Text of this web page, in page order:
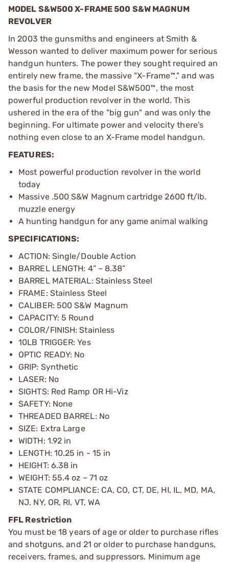
MODEL S&W500 X-FRAME 500 S&W MAGNUM
REVOLVER
In 2003 the gunsmiths and engineers at Smith &
Wesson wanted to deliver maximum power for serious
handgun hunters. The power they sought required an
entirely new frame, the massive "X-Frame™," and was
the basis for the new Model S&W500™, the most
powerful production revolver in the world. This
ushered in the era of the "big gun" and was only the
beginning. For ultimate power and velocity there's
nothing even close to an X-Frame model handgun.
FEATURES:
Most powerful production revolver in the world
today
Massive .500 S&W Magnum cartridge 2600 ft/lb.
muzzle energy
A hunting handgun for any game animal walking
SPECIFICATIONS:
ACTION: Single/Double Action
BARREL LENGTH: 4” – 8.38”
BARREL MATERIAL: Stainless Steel
FRAME: Stainless Steel
CALIBER: 500 S&W Magnum
CAPACITY: 5 Round
COLOR/FINISH: Stainless
10LB TRIGGER: Yes
OPTIC READY: No
GRIP: Synthetic
LASER: No
SIGHTS: Red Ramp OR Hi-Viz
SAFETY: None
THREADED BARREL: No
SIZE: Extra Large
WIDTH: 1.92 in
LENGTH: 10.25 in - 15 in
HEIGHT: 6.38 in
WEIGHT: 55.4 oz – 71 oz
STATE COMPLIANCE: CA, CO, CT, DE, HI, IL, MD, MA,
NJ, NY, OR, RI, VT, WA
FFL Restriction
You must be 18 years of age or older to purchase rifles
and shotguns, and 21 or older to purchase handguns,
receivers, frames, and suppressors. Minimum age